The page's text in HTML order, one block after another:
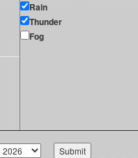
Rain
Thunder
Fog